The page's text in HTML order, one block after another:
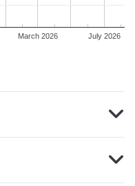
March 2026 July 2026